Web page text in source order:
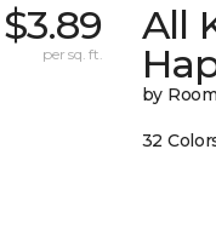
$3.89
per sq. ft.
All
by
32